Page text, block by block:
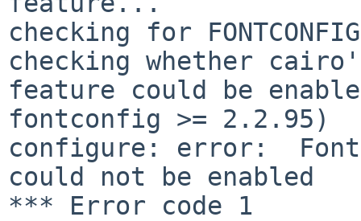
checking for
checking whether
feature could be
fontconfig >= 2.2.95)
configure: error:
could not be enabled
*** Error code 1